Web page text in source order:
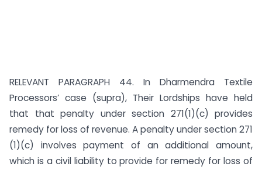
RELEVANT PARAGRAPH 44. In Dharmendra Textile
Processors’ case (supra), Their Lordships have held
that that penalty under section 271(1)(c) provides
remedy for loss of revenue. A penalty under section 271
(1)(c) involves payment of an additional amount,
which is a civil liability to provide for remedy for loss of